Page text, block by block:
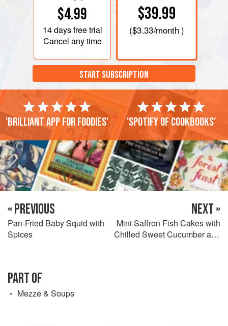
$4.99
14 daysfree trial
Cancel any time
$39.99
($3.33/month )
START SUBSCRIPTION
'Brilliant app for foodies' 'Spotify of cookbooks'
« PREVIOUS
Pan-Fried Baby Squid with
Spices
NEXT »
Mini Saffron Fish Cakes with
Chilled Sweet Cucumber and
PART OF
Mezze & Soups